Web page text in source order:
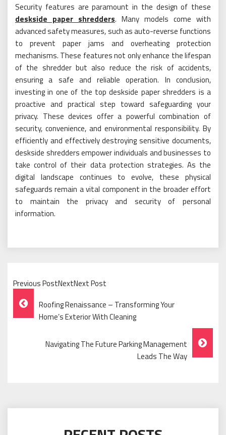
Security features are paramount in the design of these
deskside paper shredders. Many models come with
advanced safety measures, such as auto-reverse functions
to prevent paper jams and overheating protection
mechanisms. These features not only enhance the lifespan
of the shredder but also reduce the risk of accidents,
ensuring a safe and reliable operation. In conclusion,
investing in one of the top deskside paper shredders is a
proactive and practical step toward safeguarding your
privacy. These devices offer a powerful combination of
security, convenience, and environmental responsibility. By
efficiently and effectively destroying sensitive documents,
deskside shredders empower individuals and businesses to
take control of their data protection strategies. As the
digital landscape continues to evolve, these physical
safeguards remain a vital component in the broader effort
to maintain the privacy and security of personal
information.
Previous PostNextNext Post
Post
Navigation
Roofing Renaissance – Transforming Your
Home’s Exterior With Cleaning
Navigating The Future Parking Management
Leads The Way